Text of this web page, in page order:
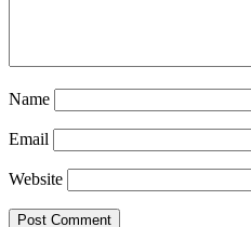
Name
Email
Website